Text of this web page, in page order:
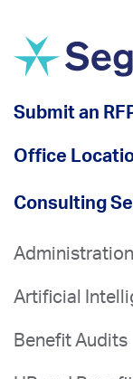
Submit an
Office
Consulting
Artificial
Benefit Audits